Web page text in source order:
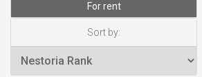
For rent
Sort by: